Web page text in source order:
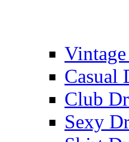
Vintage
Casual
Club
Sexy